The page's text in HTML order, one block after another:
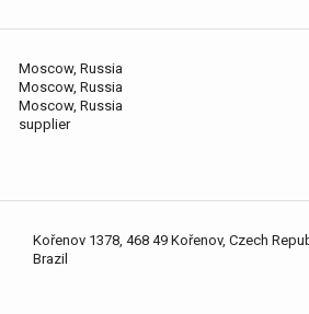
Moscow, Russia
Moscow, Russia
Moscow, Russia
supplier
Kořenov 1378, 468 49 Kořenov, Czech
Brazil